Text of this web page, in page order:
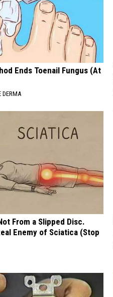
Ends Toenail Fungus (At
DERMA
From a Slipped Disc.
Enemy of Sciatica (Stop